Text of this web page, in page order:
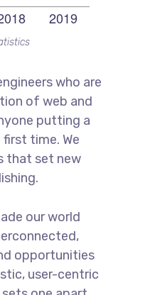
who are
of web and
putting a
time. We
that set new
our world
opportunities
user-centric